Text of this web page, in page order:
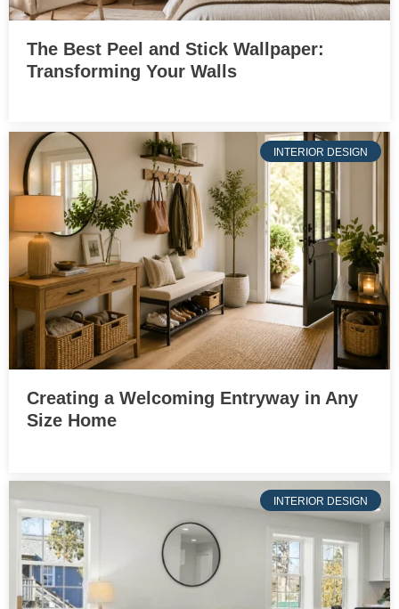
The Best Peel and Stick Wallpaper:
Transforming Your Walls
INTERIOR DESIGN
Creating a Welcoming Entryway in Any
Size Home
INTERIOR DESIGN